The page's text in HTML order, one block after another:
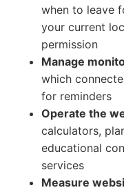
when to leave
your current
permission
Manage
which
for reminders
Operate the
calculators,
educational
services
Measure